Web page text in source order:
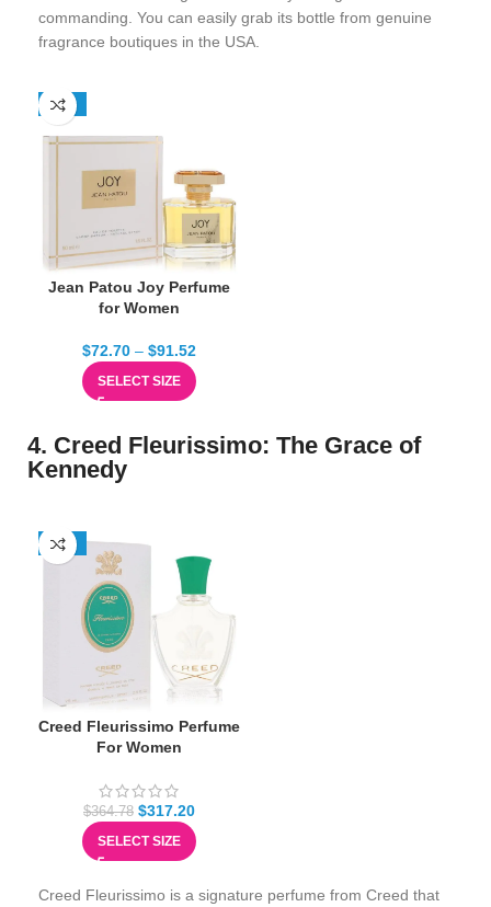
commanding. You can easily grab its bottle from genuine
fragrance boutiques in the USA.
-13%
Jean Patou Joy Perfume
for Women
$72.70 – $91.52
SELECT SIZE
4. Creed Fleurissimo: The Grace of
Kennedy
-13%
Creed Fleurissimo Perfume
For Women
$364.78 $317.20
SELECT SIZE
Creed Fleurissimo is a signature perfume from Creed that